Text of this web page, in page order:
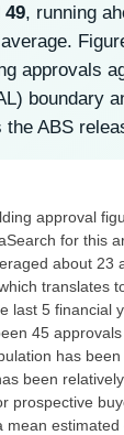
49, running
approvals
boundary
the ABS
approval
for this
about 23
translates
last 5 financial
45 approvals
has
been
prospective
mean